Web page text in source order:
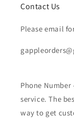
Contact Us
Please email
Phone
service. The
way to get